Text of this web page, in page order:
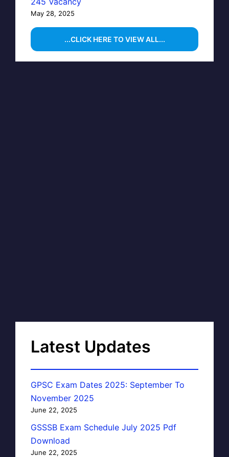
May 28, 2025
...CLICK HERE TO VIEW ALL...
Latest Updates
GPSC Exam Dates 2025: September To
November 2025
June 22, 2025
GSSSB Exam Schedule July 2025 Pdf
Download
June 22, 2025